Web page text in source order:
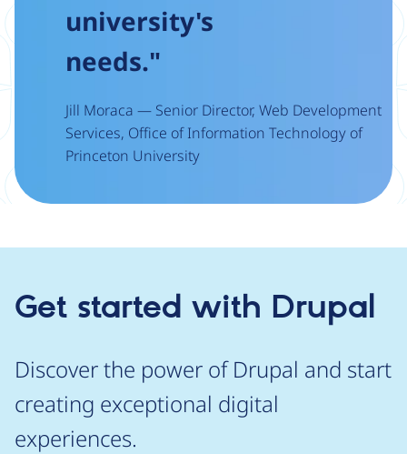
university's
needs."
Jill Moraca — Senior Director, Web Development
Services, Office of Information Technology of
Princeton University
Get started with Drupal
Discover the power of Drupal and start
creating exceptional digital
experiences.